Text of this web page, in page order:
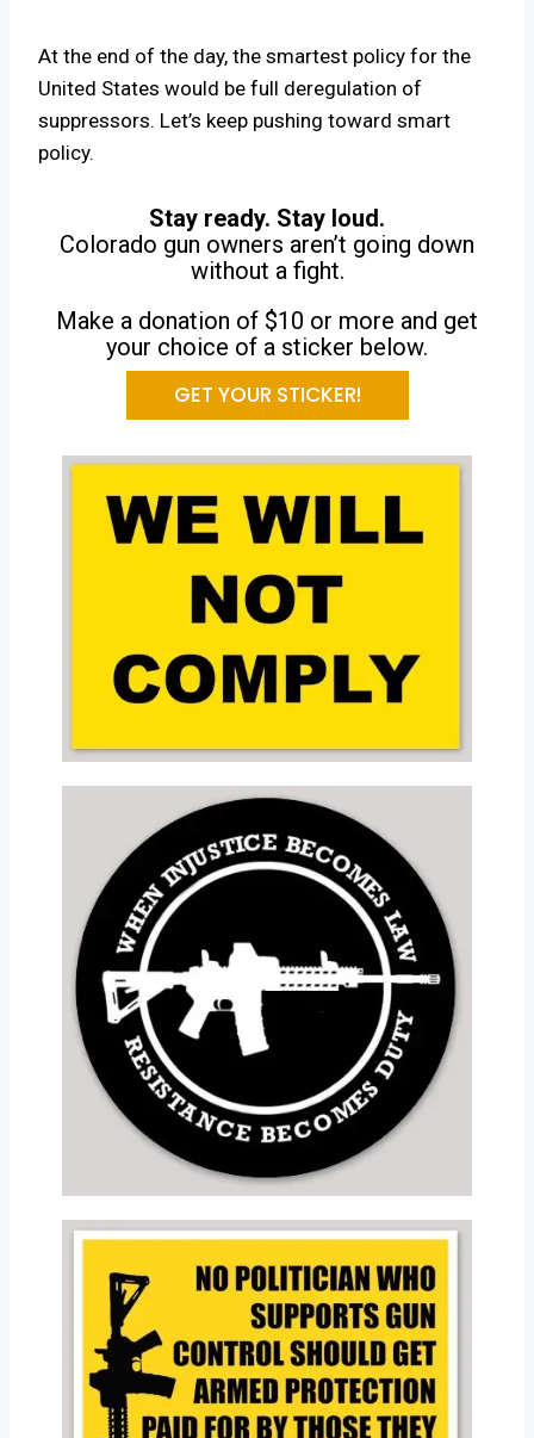
At the end of the day, the smartest policy for the
United States would be full deregulation of
suppressors. Let’s keep pushing toward smart
policy.
Stay ready. Stay loud.
Colorado gun owners aren’t going down
without a fight.
Make a donation of $10 or more and get
your choice of a sticker below.
GET YOUR STICKER!